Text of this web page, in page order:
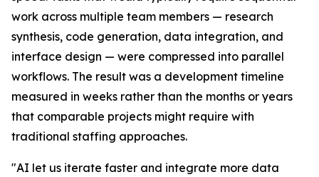
work across multiple team members — research
synthesis, code generation, data integration, and
interface design — were compressed into parallel
workflows. The result was a development timeline
measured in weeks rather than the months or years
that comparable projects might require with
traditional staffing approaches.
"AI let us iterate faster and integrate more data